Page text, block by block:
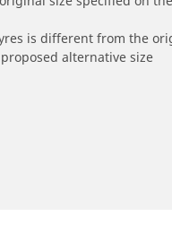
is different from the
alternative size